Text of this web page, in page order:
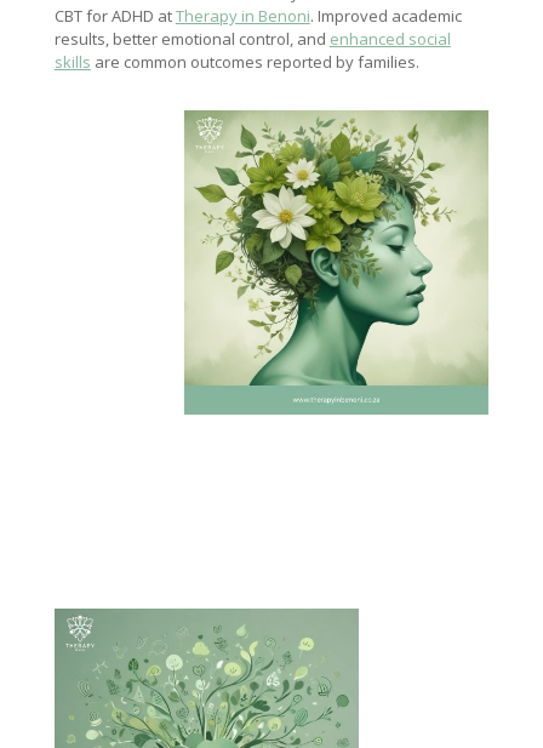
CBT for ADHD atTherapy in Benoni. Improved academic
results, better emotional control, and enhanced social
skills are common outcomes reported by families.